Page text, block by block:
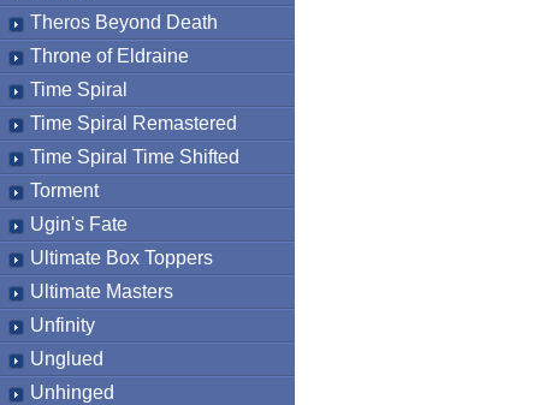
Theros Beyond Death
Throne of Eldraine
Time Spiral
Time Spiral Remastered
Time Spiral Time Shifted
Torment
Ugin's Fate
Ultimate Box Toppers
Ultimate Masters
Unfinity
Unglued
Unhinged